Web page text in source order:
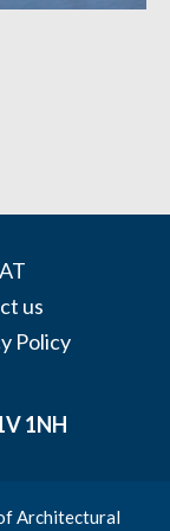
us
Policy
1NH
Architectural